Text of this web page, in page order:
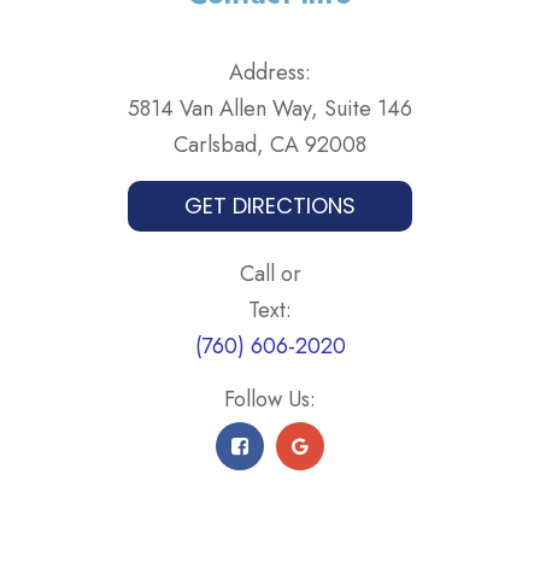
Address:
5814 Van Allen Way, Suite 146
Carlsbad, CA 92008
GET DIRECTIONS
Call or
Text:
(760) 606-2020
Follow Us: